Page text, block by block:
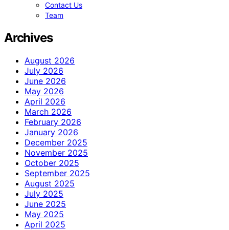
Contact Us
Team
Archives
August 2026
July 2026
June 2026
May 2026
April 2026
March 2026
February 2026
January 2026
December 2025
November 2025
October 2025
September 2025
August 2025
July 2025
June 2025
May 2025
April 2025